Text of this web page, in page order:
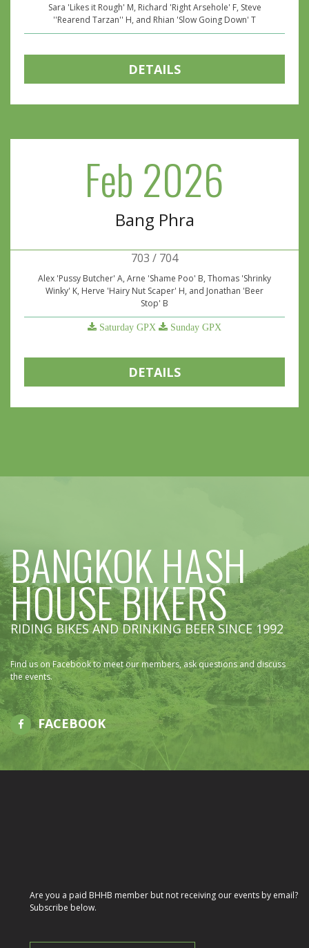
Sara 'Likes it Rough' M, Richard 'Right Arsehole' F, Steve
''Rearend Tarzan'' H, and Rhian 'Slow Going Down' T
DETAILS
Feb 2026
Bang Phra
703 / 704
Alex 'Pussy Butcher' A, Arne 'Shame Poo' B, Thomas 'Shrinky
Winky' K, Herve 'Hairy Nut Scaper' H, and Jonathan 'Beer
Stop' B
Saturday GPX Sunday GPX
DETAILS
BANGKOK HASH
HOUSE BIKERS
RIDING BIKES AND DRINKING BEER SINCE 1992
Find us on Facebook to meet our members, ask questions and discuss
the events.
FACEBOOK
Are you a paid BHHB member but not receiving our events by email?
Subscribe below.